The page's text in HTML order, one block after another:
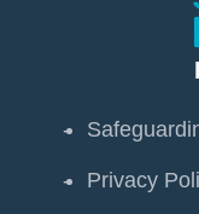
Privacy